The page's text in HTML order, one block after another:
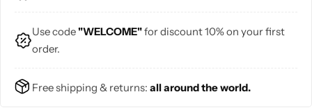
Use code"WELCOME"for discount 10% on your first
order.
Free shipping & returns: all around the world.